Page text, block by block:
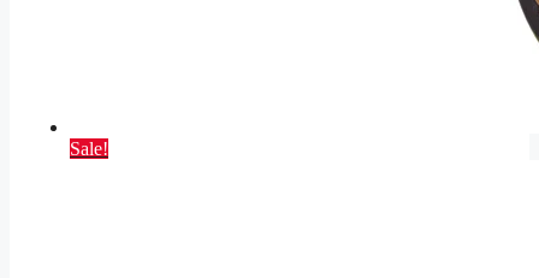
Sale!